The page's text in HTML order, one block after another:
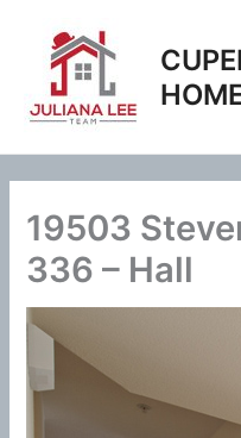
content
19503
336 – Hall